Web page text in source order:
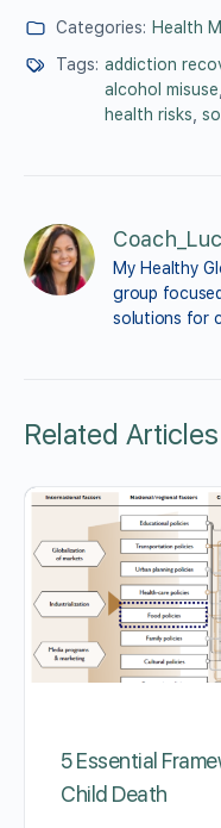
Categories: Health
Tags: addiction
alcohol misuse
health risks
My Healthy
group
solutions for
Related Articles
5 Essential
Child Death